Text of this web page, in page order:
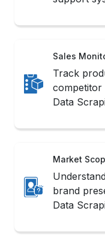
2. API
Utilizes Ralali’s
authorized
Data efficiently
boundaries.
Simulate user
environments,
Product Data